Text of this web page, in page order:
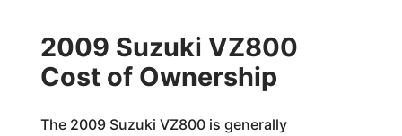
2009 Suzuki VZ800
Cost of Ownership
The 2009 Suzuki VZ800 is generally